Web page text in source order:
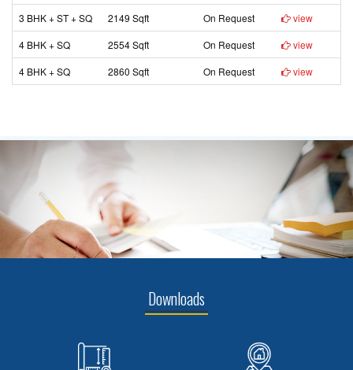
3 BHK + ST + SQ
2149 Sqft On Request
view
4 BHK + SQ
2554 Sqft On Request
view
4 BHK + SQ
2860 Sqft On Request view
Downloads